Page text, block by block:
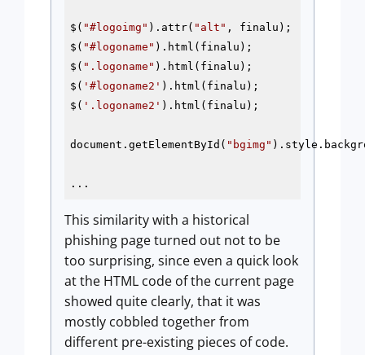
$( "#logoimg" ).attr( "alt" , finalu);
$( "#logoname" ).html(finalu);
$( ".logoname" ).html(finalu);
$( '#logoname2' ).html(finalu);
$( '.logoname2' ).html(finalu);
document.getElementById( "bgimg"
...
This similarity with a historical
phishing page turned out not to be
too surprising, since even a quick look
at the HTML code of the current page
showed quite clearly, that it was
mostly cobbled together from
different pre-existing pieces of code.